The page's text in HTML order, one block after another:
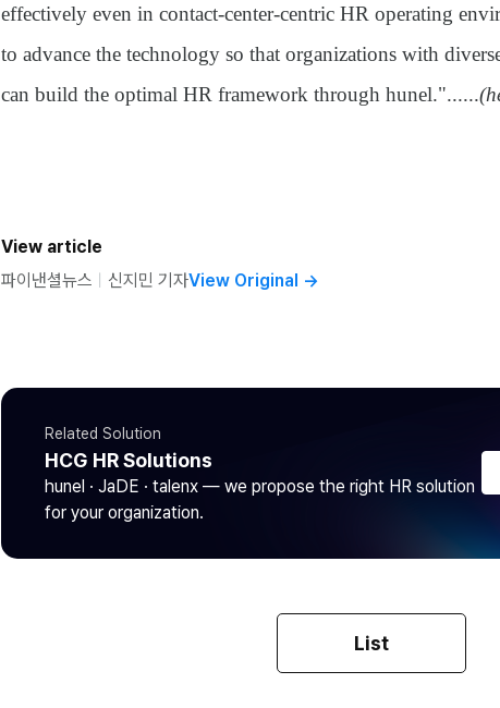
effectively even in contact-center-centric HR operating
to advance the technology so that organizations with
can build the optimal HR framework through hunel."......
View article
파이낸셜뉴스
신지민 기자View Original →
Related Solution
HCG HR Solutions
hunel · JaDE · talenx — we propose the right HR solution
for your organization.
List